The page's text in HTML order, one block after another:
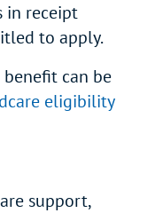
in receipt
to apply.
can be
eligibility
support,